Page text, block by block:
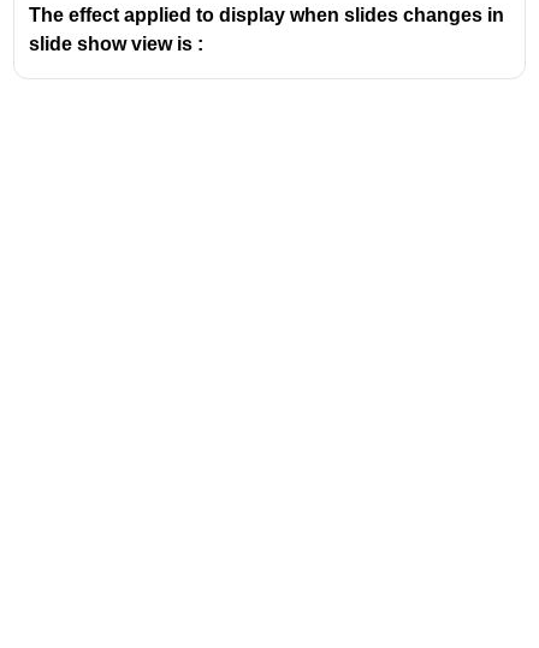
The effect applied to display when slides changes in
slide show view is :